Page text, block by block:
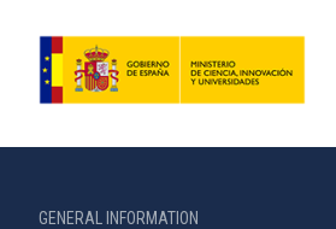
GENERAL INFORMATION